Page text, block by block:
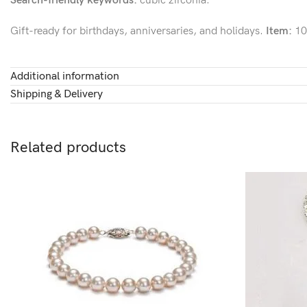
Gift-ready for birthdays, anniversaries, and holidays. Item:
Additional information
Shipping & Delivery
Related products